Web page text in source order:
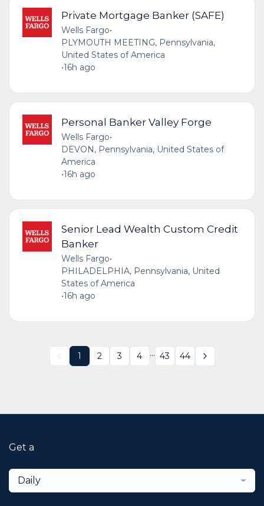
Private Mortgage Banker (SAFE)
Wells Fargo•
PLYMOUTH MEETING, Pennsylvania,
United States of America
•16h ago
Personal Banker Valley Forge
Wells Fargo•
DEVON, Pennsylvania, United States of
America
•16h ago
Senior Lead Wealth Custom Credit
Banker
Wells Fargo•
PHILADELPHIA, Pennsylvania, United
States of America
•16h ago
1 2 3 4 ... 43 44
Get a
Daily